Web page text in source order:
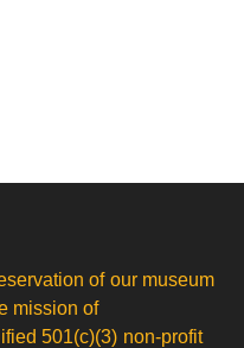
of our museum
mission of
501(c)(3) non-profit